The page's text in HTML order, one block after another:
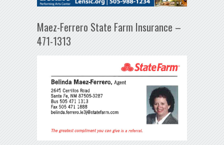
Maez-Ferrero State Farm Insurance –
471-1313